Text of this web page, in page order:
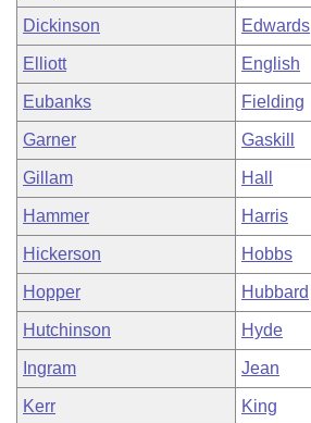
Dickinson Edwards
Elliott English
Eubanks Fielding
Garner Gaskill
Gillam Hall
Hammer Harris
Hickerson Hobbs
Hopper Hubbard
Hutchinson Hyde
Ingram Jean
Kerr King